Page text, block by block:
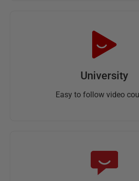
University
Easy to follow video